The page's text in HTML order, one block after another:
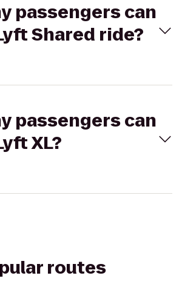
passengers can
Shared ride?
passengers can
XL?
routes